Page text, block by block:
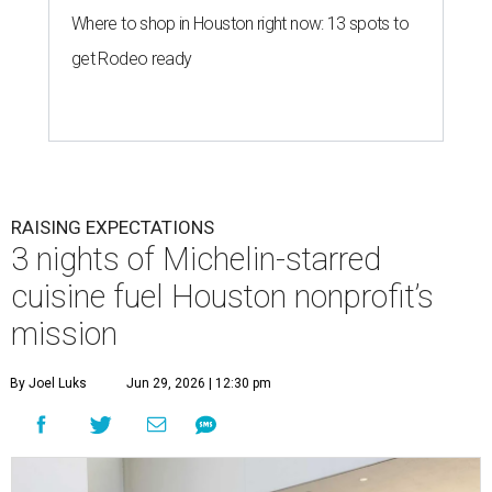
Where to shop in Houston right now: 13 spots to
get Rodeo ready
RAISING EXPECTATIONS
3 nights of Michelin-starred
cuisine fuel Houston nonprofit’s
mission
By Joel Luks Jun 29, 2026 | 12:30 pm